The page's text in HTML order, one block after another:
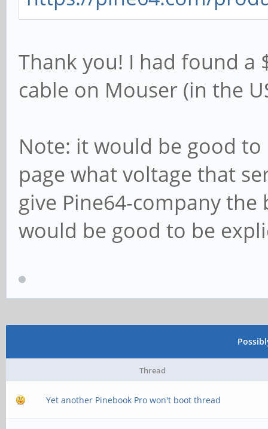
Thank you! I had found a
cable on Mouser (in the
Note: it would be good
page what voltage that
give Pine64-company
would be good to be
Thread
Yet another Pinebook Pro won't boot thread